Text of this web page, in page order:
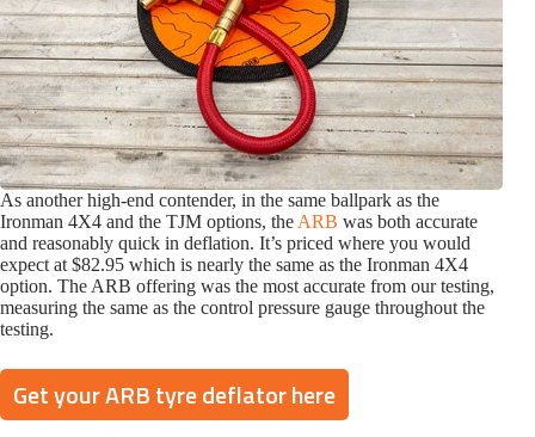
As another high-end contender, in the same ballpark as the
Ironman 4X4 and the TJM options, the ARB was both accurate
and reasonably quick in deflation. It’s priced where you would
expect at $82.95 which is nearly the same as the Ironman 4X4
option. The ARB offering was the most accurate from our testing,
measuring the same as the control pressure gauge throughout the
testing.
Get your ARB tyre deflator here